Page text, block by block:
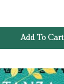
Add To Cart